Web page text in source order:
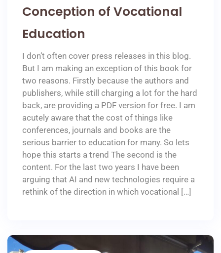
Conception of Vocational
Education
I don’t often cover press releases in this blog.
But I am making an exception of this book for
two reasons. Firstly because the authors and
publishers, while still charging a lot for the hard
back, are providing a PDF version for free. I am
acutely aware that the cost of things like
conferences, journals and books are the
serious barrier to education for many. So lets
hope this starts a trend The second is the
content. For the last two years I have been
arguing that AI and new technologies require a
rethink of the direction in which vocational […]